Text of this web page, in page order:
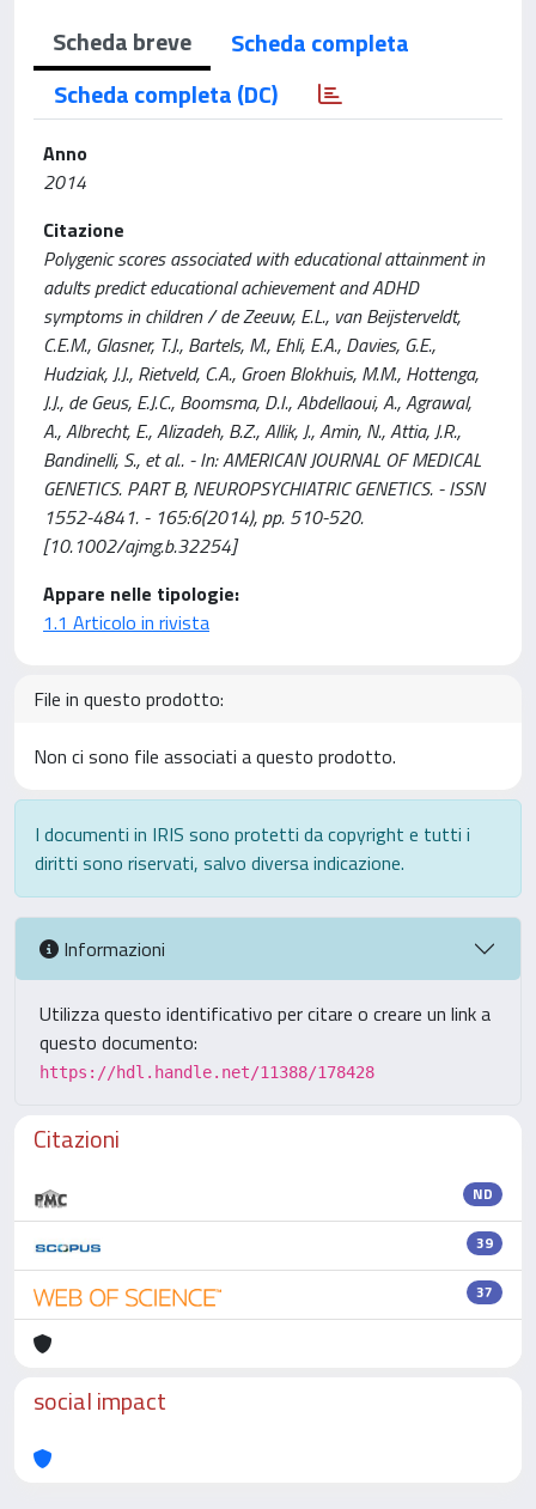
Scheda breve
Scheda completa
Scheda completa (DC)
Anno
2014
Citazione
Polygenic scores associated with educational attainment in
adults predict educational achievement and ADHD
symptoms in children / de Zeeuw, E.L., van Beijsterveldt,
C.E.M., Glasner, T.J., Bartels, M., Ehli, E.A., Davies, G.E.,
Hudziak, J.J., Rietveld, C.A., Groen Blokhuis, M.M., Hottenga,
J.J., de Geus, E.J.C., Boomsma, D.I., Abdellaoui, A., Agrawal,
A., Albrecht, E., Alizadeh, B.Z., Allik, J., Amin, N., Attia, J.R.,
Bandinelli, S., et al.. - In: AMERICAN JOURNAL OF MEDICAL
GENETICS. PART B, NEUROPSYCHIATRIC GENETICS. - ISSN
1552-4841. - 165:6(2014), pp. 510-520.
[10.1002/ajmg.b.32254]
Appare nelle tipologie:
1.1 Articolo in rivista
File in questo prodotto:
Non ci sono file associati a questo prodotto.
I documenti in IRIS sono protetti da copyright e tutti i
diritti sono riservati, salvo diversa indicazione.
Informazioni
Utilizza questo identificativo per citare o creare un link a
questo documento:
https://hdl.handle.net/11388/178428
Citazioni
ND
39
37
social impact